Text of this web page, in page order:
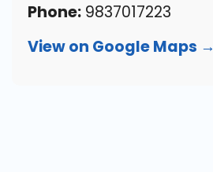
Phone: 9837017223
View on Google Maps →